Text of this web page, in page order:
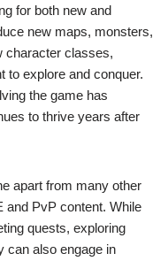
for both new and
new maps, monsters,
character classes,
to explore and conquer.
the game has
to thrive years after
apart from many other
and PvP content. While
quests, exploring
can also engage in